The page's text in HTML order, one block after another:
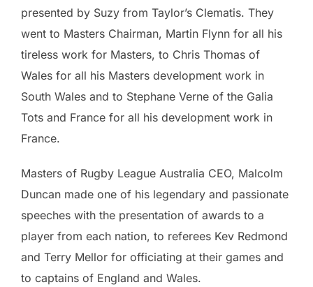
presented by Suzy from Taylor’s Clematis. They
went to Masters Chairman, Martin Flynn for all his
tireless work for Masters, to Chris Thomas of
Wales for all his Masters development work in
South Wales and to Stephane Verne of the Galia
Tots and France for all his development work in
France.
Masters of Rugby League Australia CEO, Malcolm
Duncan made one of his legendary and passionate
speeches with the presentation of awards to a
player from each nation, to referees Kev Redmond
and Terry Mellor for officiating at their games and
to captains of England and Wales.